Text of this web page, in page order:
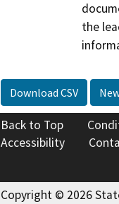
the
Download CSV
Back to Top
Accessibility
Copyright © 2026